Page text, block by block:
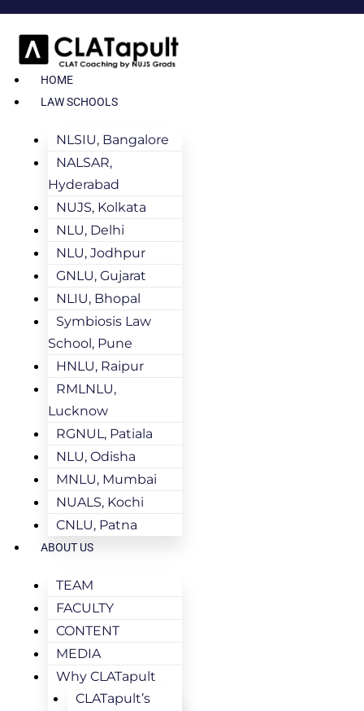
HOME
LAW SCHOOLS
NLSIU, Bangalore
NALSAR,
Hyderabad
NUJS, Kolkata
NLU, Delhi
NLU, Jodhpur
GNLU, Gujarat
NLIU, Bhopal
Symbiosis Law
School, Pune
HNLU, Raipur
RMLNLU,
Lucknow
RGNUL, Patiala
NLU, Odisha
MNLU, Mumbai
NUALS, Kochi
CNLU, Patna
ABOUT US
TEAM
FACULTY
CONTENT
MEDIA
Why CLATapult
CLATapult’s